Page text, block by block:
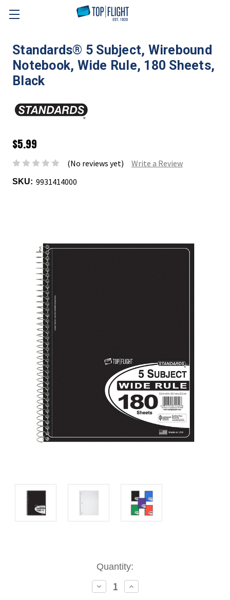
Skip to main content
Standards® 5 Subject, Wirebound
Notebook, Wide Rule, 180 Sheets,
Black
$5.99
(No reviews yet) Write a Review
SKU: 9931414000
Quantity:
Decrease
Quantity:
Increase
Quantity: